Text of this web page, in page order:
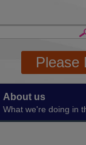
Please
About us
What we're doing in